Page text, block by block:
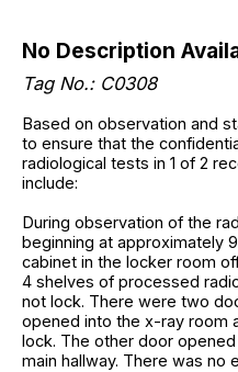
No Description
Tag No.: C0308
Based on observation and
to ensure that the
radiological tests in 1 of 2
include:
During observation of the
beginning at approximately
cabinet in the locker room
4 shelves of processed
not lock. There were two
opened into the x-ray room
lock. The other door
main hallway. There was no